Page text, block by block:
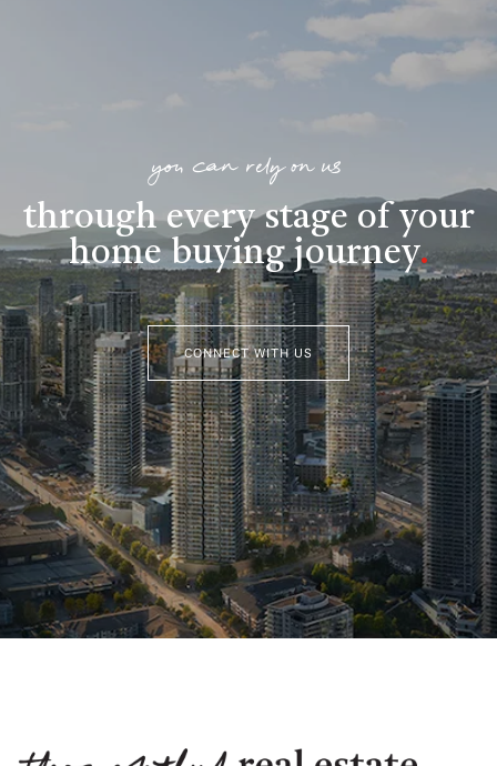
you can rely on us
through every stage of your
home buying journey.
CONNECT WITH US